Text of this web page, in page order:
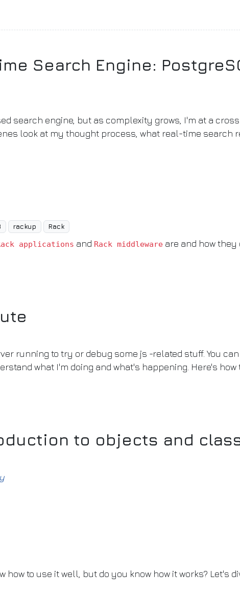
Search Engine:
search engine, but as complexity grows, I'm at a
look at my thought process, what real-time search
rackup Rack
applications and Rack middleware are and how
running to try or debug some js -related stuff. You
what I'm doing and what's happening. Here's
to objects and
to use it well, but do you know how it works? Let's